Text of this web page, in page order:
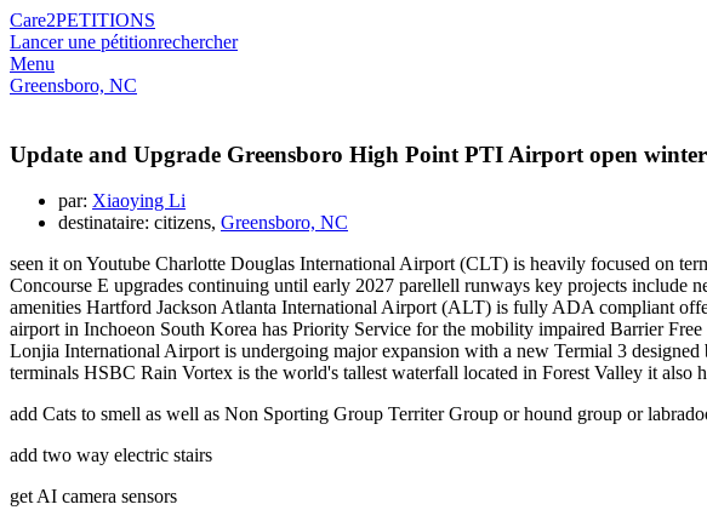
Care2PETITIONS
Lancer une pétitionrechercher
Menu
Greensboro, NC
Update and Upgrade Greensboro High Point PTI Airport open
par: Xiaoying Li
destinataire: citizens, Greensboro, NC
seen it on Youtube Charlotte Douglas International Airport (CLT) is heavily focused on
Concourse E upgrades continuing until early 2027 parellell runways key projects
amenities Hartford Jackson Atlanta International Airport (ALT) is fully ADA compliant
airport in Inchoeon South Korea has Priority Service for the mobility impaired Barrier
Lonjia International Airport is undergoing major expansion with a new Termial 3
terminals HSBC Rain Vortex is the world's tallest waterfall located in Forest Valley it also
add Cats to smell as well as Non Sporting Group Territer Group or hound group or
add two way electric stairs
get AI camera sensors